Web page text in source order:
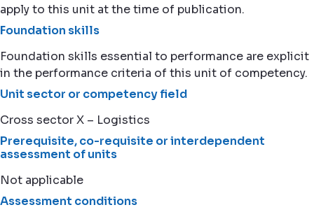
apply to this unit at the time of publication.
Foundation skills
Foundation skills essential to performance are explicit
in the performance criteria of this unit of competency.
Unit sector or competency field
Cross sector X – Logistics
Prerequisite, co-requisite or interdependent
assessment of units
Not applicable
Assessment conditions